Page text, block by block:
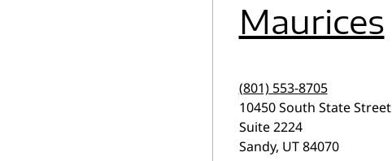
Maurices
(801) 553-8705
10450 South State Street
Suite 2224
Sandy, UT84070